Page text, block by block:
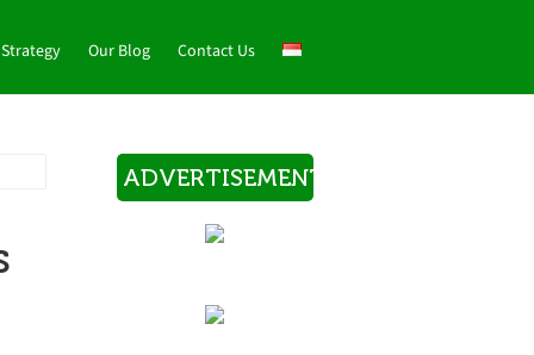
Our Blog Contact Us
ADVERTISEMENT